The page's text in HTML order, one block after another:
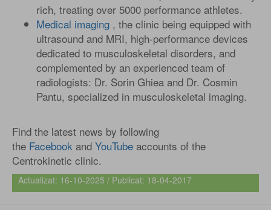
rich, treating over 5000 performance athletes.
Medical imaging , the clinic being equipped with
ultrasound and MRI, high-performance devices
dedicated to musculoskeletal disorders, and
complemented by an experienced team of
radiologists: Dr. Sorin Ghiea and Dr. Cosmin
Pantu, specialized in musculoskeletal imaging.
Find the latest news by following
the Facebook and YouTube accounts of the
Centrokinetic clinic.
Actualizat: 16-10-2025 / Publicat: 18-04-2017